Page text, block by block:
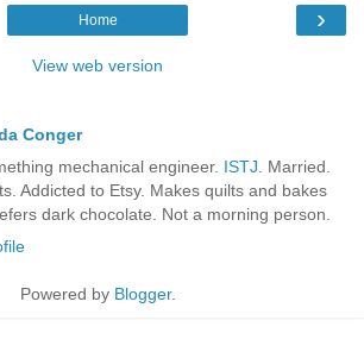
›
Home
View web version
Conger
mechanical engineer. ISTJ . Married.
Addicted to Etsy. Makes quilts and bakes
dark chocolate. Not a morning person.
Powered by Blogger.